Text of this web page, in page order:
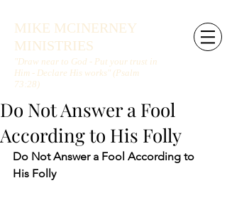
MIKE MCINERNEY
MINISTRIES
"Draw near to God - Put your trust in
Him - Declare His works" (Psalm
73:28)
Do Not Answer a Fool
According to His Folly
Do Not Answer a Fool According to
His Folly